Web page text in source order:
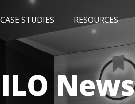
CASE STUDIES RESOURCES
EVENTS AWARDS
News